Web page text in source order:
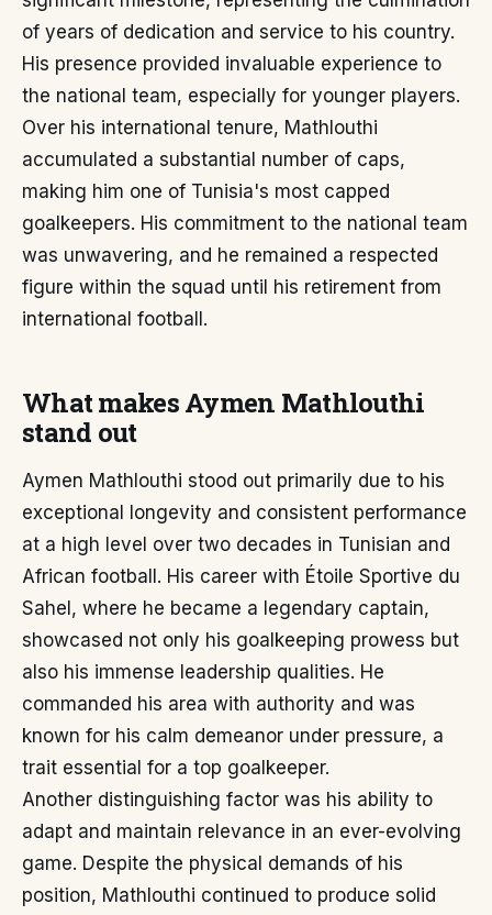
of years of dedication and service to his country.
His presence provided invaluable experience to
the national team, especially for younger players.
Over his international tenure, Mathlouthi
accumulated a substantial number of caps,
making him one of Tunisia's most capped
goalkeepers. His commitment to the national team
was unwavering, and he remained a respected
figure within the squad until his retirement from
international football.
What makes Aymen Mathlouthi
stand out
Aymen Mathlouthi stood out primarily due to his
exceptional longevity and consistent performance
at a high level over two decades in Tunisian and
African football. His career with Étoile Sportive du
Sahel, where he became a legendary captain,
showcased not only his goalkeeping prowess but
also his immense leadership qualities. He
commanded his area with authority and was
known for his calm demeanor under pressure, a
trait essential for a top goalkeeper.
Another distinguishing factor was his ability to
adapt and maintain relevance in an ever-evolving
game. Despite the physical demands of his
position, Mathlouthi continued to produce solid